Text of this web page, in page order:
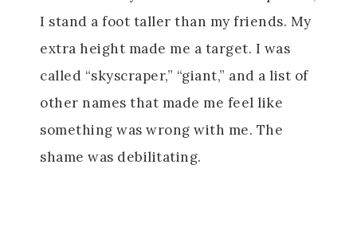
I stand a foot taller than my friends. My
extra height made me a target. I was
called “skyscraper,” “giant,” and a list of
other names that made me feel like
something was wrong with me. The
shame was debilitating.